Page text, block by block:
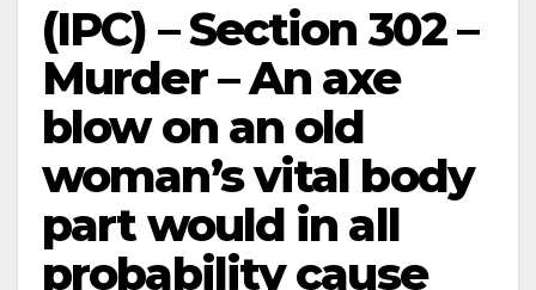
(IPC) – Section 302 –
Murder – An axe
blow on an old
woman’s vital body
part would in all
probability cause